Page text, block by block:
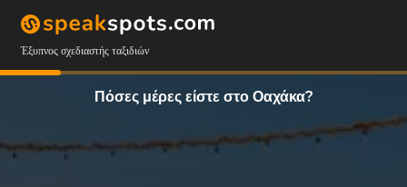
Έξυπνος σχεδιαστής ταξιδιών
Πόσες μέρες είστε στο Οαχάκα?